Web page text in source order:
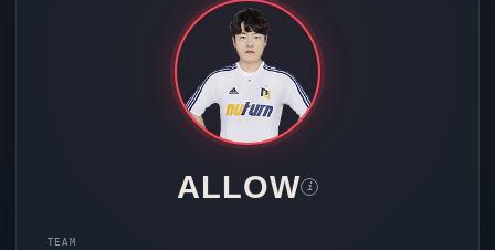
ALLOW i
TEAM